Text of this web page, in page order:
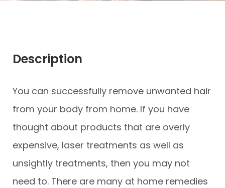
Description
You can successfully remove unwanted hair
from your body from home. If you have
thought about products that are overly
expensive, laser treatments as well as
unsightly treatments, then you may not
need to. There are many at home remedies